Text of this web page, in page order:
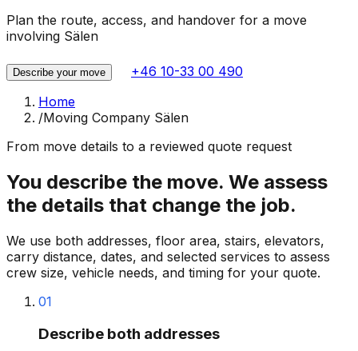
Plan the route, access, and handover for a move
involving Sälen
Describe your move
+46 10-33 00 490
Home
/Moving Company Sälen
From move details to a reviewed quote request
You describe the move. We assess
the details that change the job.
We use both addresses, floor area, stairs, elevators,
carry distance, dates, and selected services to assess
crew size, vehicle needs, and timing for your quote.
01
Describe both addresses